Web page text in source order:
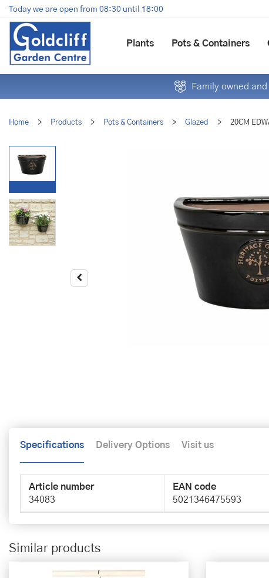
Jump
to
content
Home > Products > Pots & Containers > Glazed > 20CM
Today we are open from 08:30 until 18:00
Plants Pots & Containers
Family owned
Specifications Delivery Options Visit us
Article number
34083
EAN code
5021346475593
Similar products